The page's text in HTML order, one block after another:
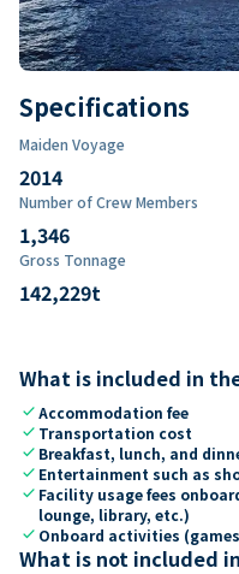
Specifications
Maiden Voyage
2014
Number of Crew Members
1,346
Gross Tonnage
142,229t
What is included in
checkAccommodation fee
check Transportation cost
check Breakfast, lunch, and
check Entertainment such as
check Facility usage fees
lounge, library, etc.)
check Onboard activities
What is not included